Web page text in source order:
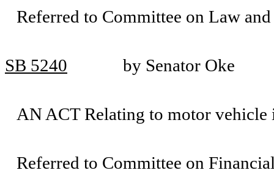
Referred to Committee on Law and
SB 5240 by Senator Oke
AN ACT Relating to motor vehicle
Referred to Committee on